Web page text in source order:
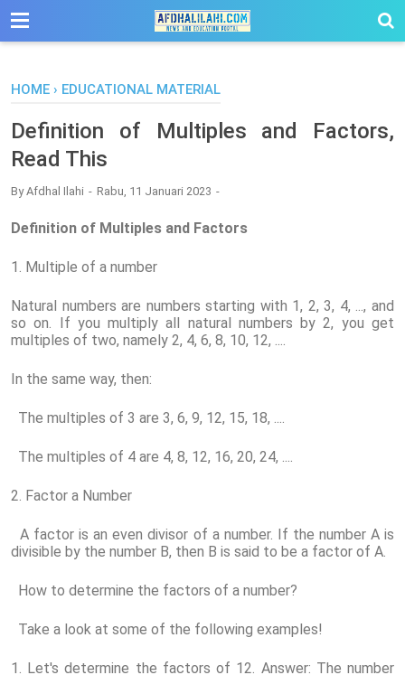
-->
HOME › EDUCATIONAL MATERIAL
Definition of Multiples and Factors,
Read This
ByAfdhal Ilahi Rabu, 11 Januari 2023
Definition of Multiples and Factors
1. Multiple of a number
Natural numbers are numbers starting with 1, 2, 3, 4, ..., and
so on. If you multiply all natural numbers by 2, you get
multiples of two, namely 2, 4, 6, 8, 10, 12, ....
In the same way, then:
The multiples of 3 are 3, 6, 9, 12, 15, 18, ....
The multiples of 4 are 4, 8, 12, 16, 20, 24, ....
2. Factor a Number
A factor is an even divisor of a number. If the number A is
divisible by the number B, then B is said to be a factor of A.
How to determine the factors of a number?
Take a look at some of the following examples!
1. Let's determine the factors of 12. Answer: The number